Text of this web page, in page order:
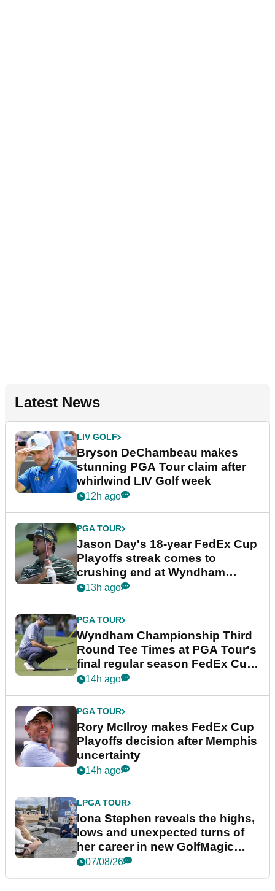
Latest News
LIV GOLF
Bryson DeChambeau makes
stunning PGA Tour claim after
whirlwind LIV Golf week
12h ago
PGA TOUR
Jason Day's 18-year FedEx Cup
Playoffs streak comes to
crushing end at Wyndham
Championship
13h ago
PGA TOUR
Wyndham Championship Third
Round Tee Times at PGA Tour's
final regular season FedEx Cup
event
14h ago
PGA TOUR
Rory McIlroy makes FedEx Cup
Playoffs decision after Memphis
uncertainty
14h ago
LPGA TOUR
Iona Stephen reveals the highs,
lows and unexpected turns of
her career in new GolfMagic
podcast Her Game
07/08/26